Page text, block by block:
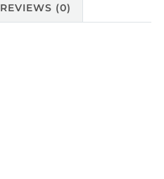
REVIEWS (0)